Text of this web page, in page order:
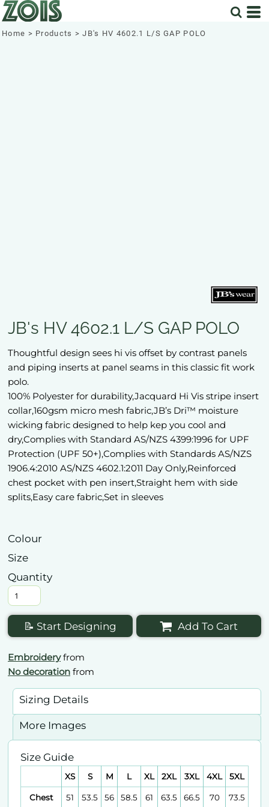
Home > Products > JB's HV 4602.1 L/S GAP POLO
JB's HV 4602.1 L/S GAP POLO
Thoughtful design sees hi vis offset by contrast panels
and piping inserts at panel seams in this classic fit work
polo.
100% Polyester for durability,Jacquard Hi Vis stripe insert
collar,160gsm micro mesh fabric,JB’s Dri™ moisture
wicking fabric designed to help kep you cool and
dry,Complies with Standard AS/NZS 4399:1996 for UPF
Protection (UPF 50+),Complies with Standards AS/NZS
1906.4:2010 AS/NZS 4602.1:2011 Day Only,Reinforced
chest pocket with pen insert,Straight hem with side
splits,Easy care fabric,Set in sleeves
Colour
Size
Quantity
📝 Start Designing Add To Cart
Embroideryfrom
No decoration from
Sizing Details
More Images
Size Guide
XS S M L XL 2XL 3XL 4XL 5XL
Chest 51 53.5 56 58.5 61 63.5 66.5 70 73.5